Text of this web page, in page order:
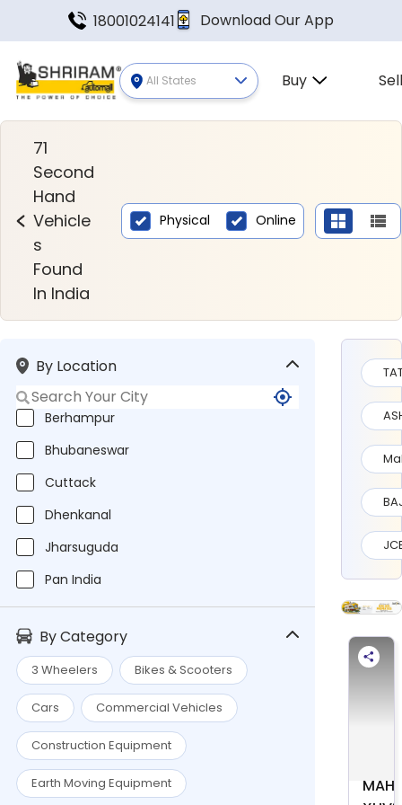
18001024141 Download Our App
All States Buy
Second Hand Vehicles Found
71
Second
Hand
Vehicle
s
Found
In India
Physical Online
By Location
Berhampur
Bhubaneswar
Cuttack
Dhenkanal
Jharsuguda
Pan India
By Category
3 Wheelers Bikes & Scooters
Cars Commercial Vehicles
Construction Equipment
Earth Moving Equipment